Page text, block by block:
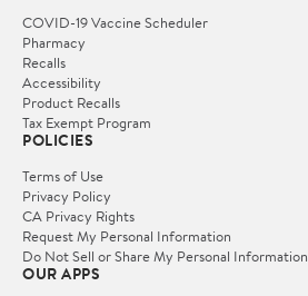
COVID-19 Vaccine Scheduler
Pharmacy
Recalls
Accessibility
Product Recalls
Tax Exempt Program
POLICIES
Terms of Use
Privacy Policy
CA Privacy Rights
Request My Personal Information
Do Not Sell or Share My Personal Information
OUR APPS